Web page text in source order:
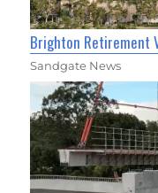
Brighton Retirement
Sandgate News